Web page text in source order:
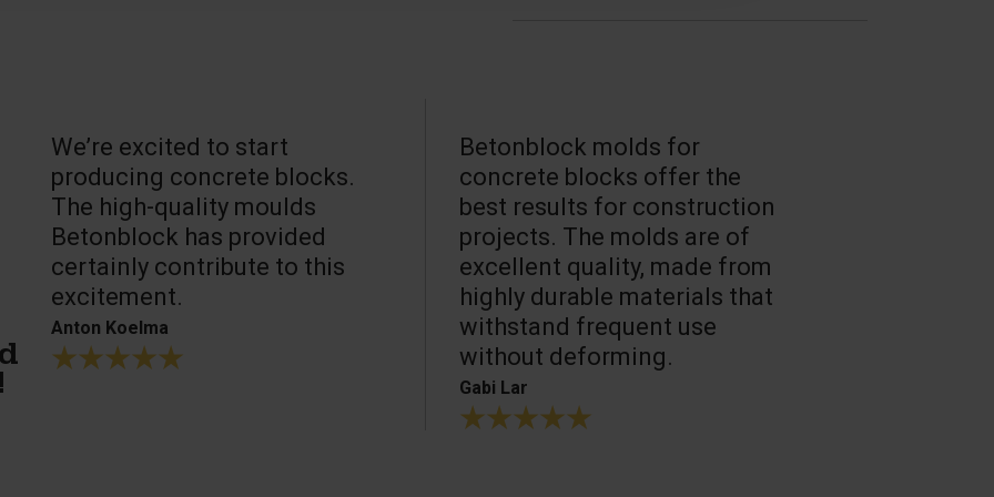
We’re excited to start
producing concrete blocks.
The high-quality moulds
Betonblock has provided
certainly contribute to this
excitement.
Anton Koelma
Betonblock molds for
concrete blocks offer the
best results for construction
projects. The molds are of
excellent quality, made from
highly durable materials that
withstand frequent use
without deforming.
Gabi Lar